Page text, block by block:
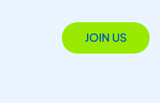
JOIN US